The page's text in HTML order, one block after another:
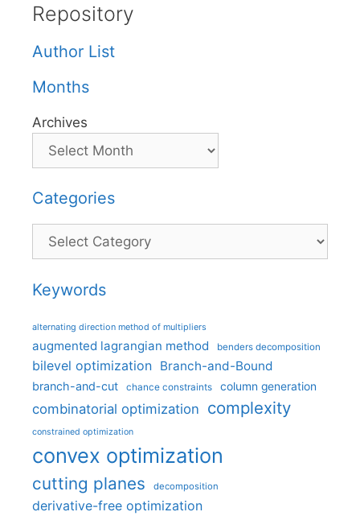
Repository
Author List
Months
Archives
Categories
Categories
Keywords
alternating direction method of multipliers
augmented lagrangian method benders decomposition
bilevel optimization Branch-and-Bound
branch-and-cut chance constraints column generation
combinatorial optimization complexity
constrained optimization
convex optimization
cutting planes decomposition
derivative-free optimization